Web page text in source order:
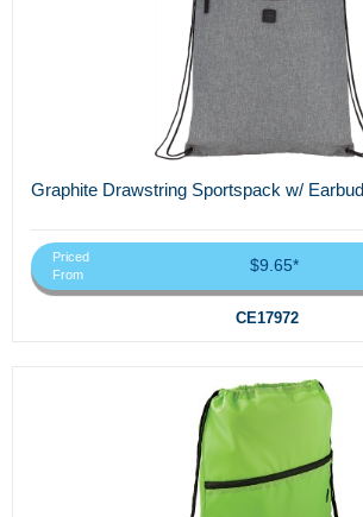
Graphite Drawstring Sportspack w/ Earbud
Priced
From
$9.65*
CE17972